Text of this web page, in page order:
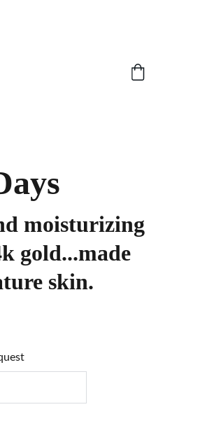
moisturizing
gold...made
skin.